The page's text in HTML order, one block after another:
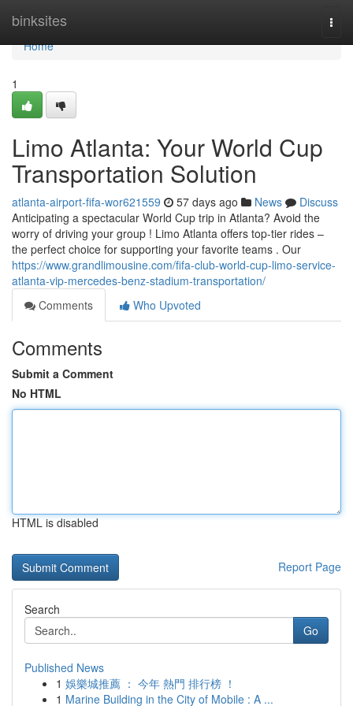
binksites
Home
Home
1
Limo Atlanta: Your World Cup
Transportation Solution
atlanta-airport-fifa-wor621559 57 days ago News
Discuss
Anticipating a spectacular World Cup trip in Atlanta? Avoid the
worry of driving your group ! Limo Atlanta offers top-tier rides –
the perfect choice for supporting your favorite teams . Our
https://www.grandlimousine.com/fifa-club-world-cup-limo-service-
atlanta-vip-mercedes-benz-stadium-transportation/
Comments
Who Upvoted
Comments
Submit a Comment
No HTML
HTML is disabled
Report Page
Search
Go
Published News
1 娛樂城推薦 ： 今年 熱門 排行榜 ！
1 Marine Building in the City of Mobile : A ...